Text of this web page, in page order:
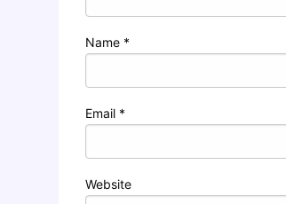
Name *
Email *
Website